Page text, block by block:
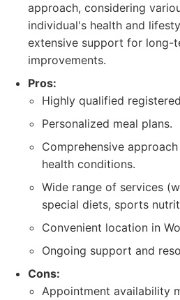
approach, considering
individual's health and
extensive support for long-
improvements.
Pros:
Highly qualified
Personalized meal plans.
Comprehensive
health conditions.
Wide range of services
special diets, sports
Convenient location in
Ongoing support and
Cons:
Appointment availability